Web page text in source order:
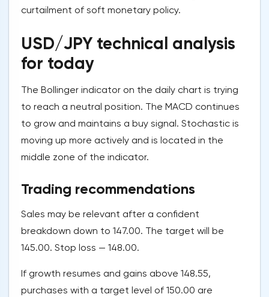
curtailment of soft monetary policy.
USD/JPY technical analysis
for today
The Bollinger indicator on the daily chart is trying
to reach a neutral position. The MACD continues
to grow and maintains a buy signal. Stochastic is
moving up more actively and is located in the
middle zone of the indicator.
Trading recommendations
Sales may be relevant after a confident
breakdown down to 147.00. The target will be
145.00. Stop loss — 148.00.
If growth resumes and gains above 148.55,
purchases with a target level of 150.00 are